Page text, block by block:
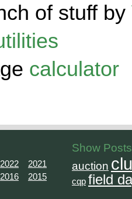
of stuff by
calculator
2022
2021
2016
2015
Show
auction
cqp field